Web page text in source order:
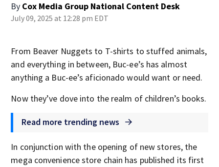
By Cox Media Group National Content Desk
July 09, 2025 at 12:28 pm EDT
From Beaver Nuggets to T-shirts to stuffed animals,
and everything in between, Buc-ee’s has almost
anything a Buc-ee’s aficionado would want or need.
Now they’ve dove into the realm of children’s books.
Read more trending news
In conjunction with the opening of new stores, the
mega convenience store chain has published its first